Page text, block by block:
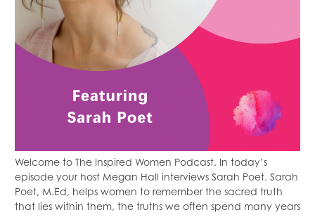
Welcome to The Inspired Women Podcast. In today’s
episode your host Megan Hall interviews Sarah Poet. Sarah
Poet, M.Ed, helps women to remember the sacred truth
that lies within them, the truths we often spend many years